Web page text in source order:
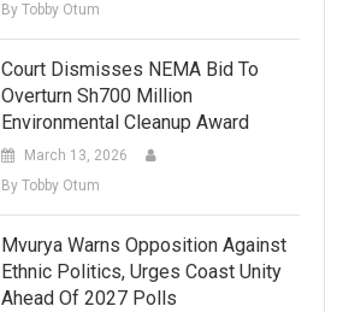
By Tobby Otum
Court Dismisses NEMA Bid To
Overturn Sh700 Million
Environmental Cleanup Award
March 13, 2026
By Tobby Otum
Mvurya Warns Opposition Against
Ethnic Politics, Urges Coast Unity
Ahead Of 2027 Polls